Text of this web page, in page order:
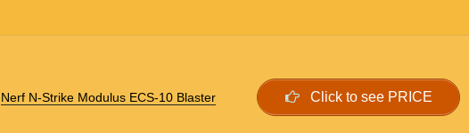
Nerf N-Strike Modulus ECS-10 Blaster Click to see PRICE